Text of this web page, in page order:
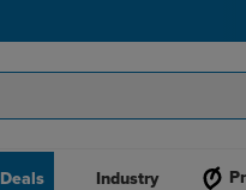
Deals Industry